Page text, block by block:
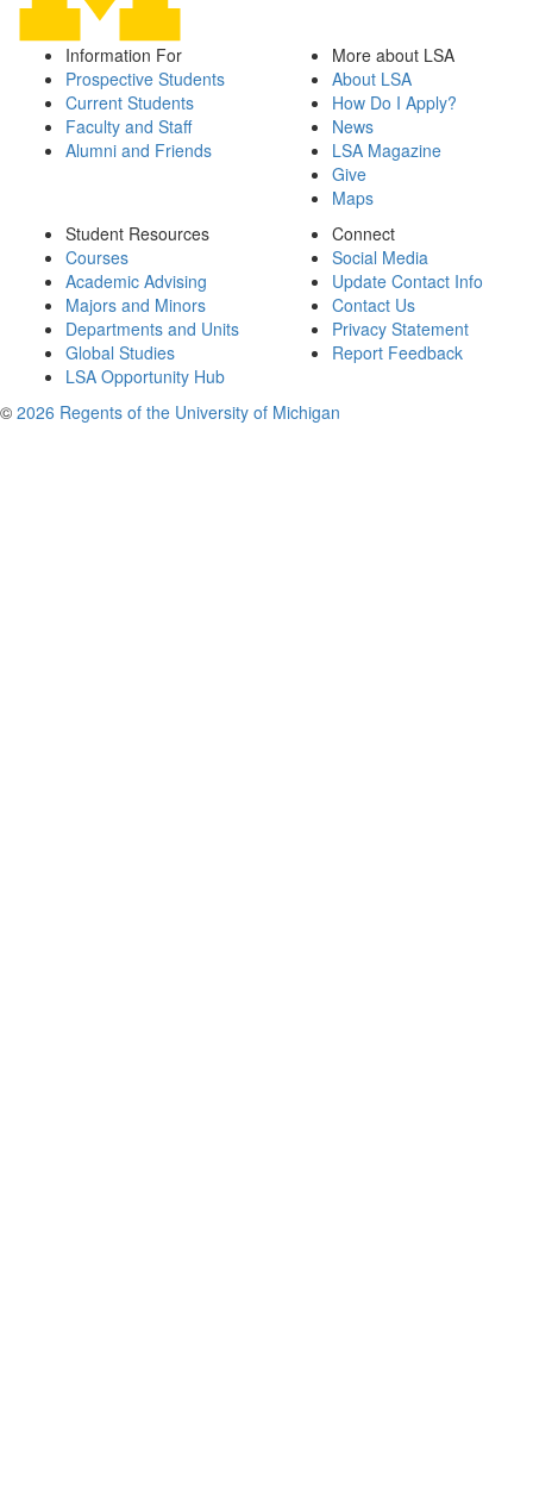
Information For
Prospective Students
Current Students
Faculty and Staff
Alumni and Friends
More about LSA
About LSA
How Do I Apply?
News
LSA Magazine
Give
Maps
Student Resources
Courses
Academic Advising
Majors and Minors
Departments and Units
Global Studies
LSA Opportunity Hub
Connect
Social Media
Update Contact Info
Contact Us
Privacy Statement
Report Feedback
© 2026 Regents of the University of Michigan